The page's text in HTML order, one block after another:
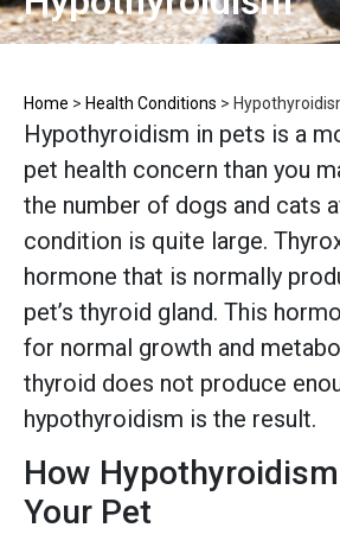
Home > Health Conditions >
Hypothyroidism in pets is a
pet health concern than you
the number of dogs and cats
condition is quite large.
hormone that is normally
pet’s thyroid gland. This
for normal growth and
thyroid does not produce
hypothyroidism is the result.
How
Your Pet